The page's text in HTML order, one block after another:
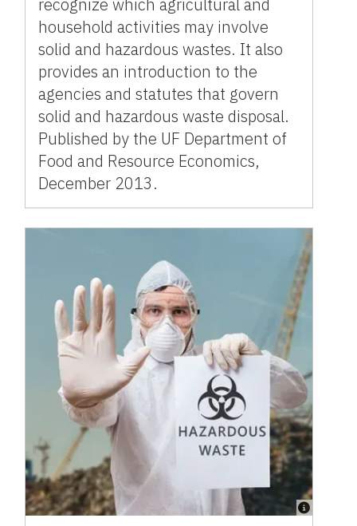
recognize which agricultural and
household activities may involve
solid and hazardous wastes. It also
provides an introduction to the
agencies and statutes that govern
solid and hazardous waste disposal.
Published by the UF Department of
Food and Resource Economics,
December 2013.